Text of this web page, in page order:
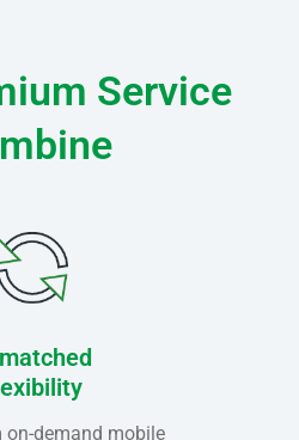
Service
on-demand mobile